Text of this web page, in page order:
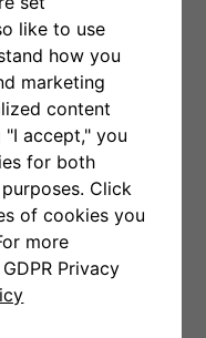
it has
leading
data
feature –
daily
(BTC)
like to use
how you
marketing
content
accept," you
for both
Click
of cookies you
more
Privacy